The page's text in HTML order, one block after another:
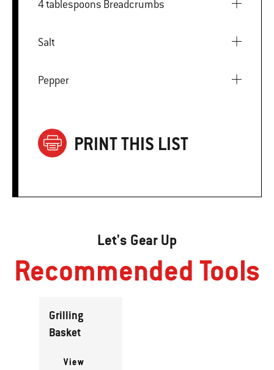
4 tablespoons Breadcrumbs
Salt
Pepper
PRINT THIS LIST
Let's Gear Up
Recommended Tools
Grilling
Basket
View